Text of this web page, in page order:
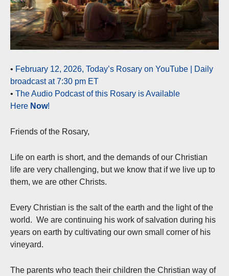
• February 12, 2026, Today’s Rosary on YouTube | Daily
broadcast at 7:30 pm ET
• The Audio Podcast of this Rosary is Available
Here Now!
Friends of the Rosary,
Life on earth is short, and the demands of our Christian
life are very challenging, but we know that if we live up to
them, we are other Christs.
Every Christian is the salt of the earth and the light of the
world. We are continuing his work of salvation during his
years on earth by cultivating our own small corner of his
vineyard.
The parents who teach their children the Christian way of